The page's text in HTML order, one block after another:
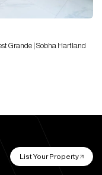
Grande | Sobha Hartland
List Your Property